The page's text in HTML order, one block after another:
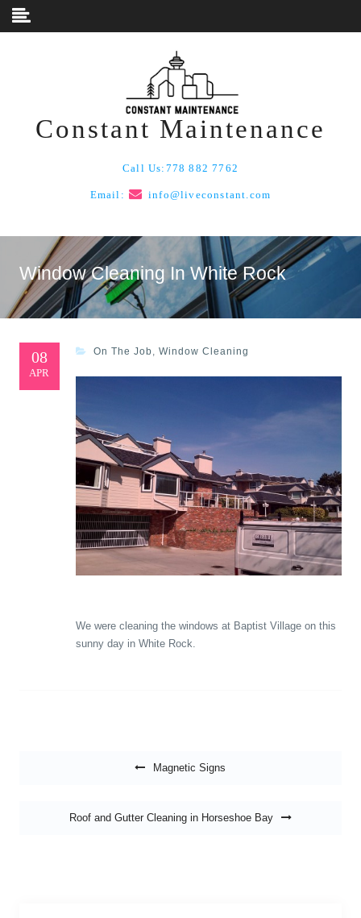
Skip to content
Constant Maintenance
Call Us: 778 882 7762
Email: info@liveconstant.com
Window Cleaning In White Rock
08
APR
On The Job, Window Cleaning
We were cleaning the windows at Baptist Village on this
sunny day in White Rock.
Magnetic Signs
Roof and Gutter Cleaning in Horseshoe Bay